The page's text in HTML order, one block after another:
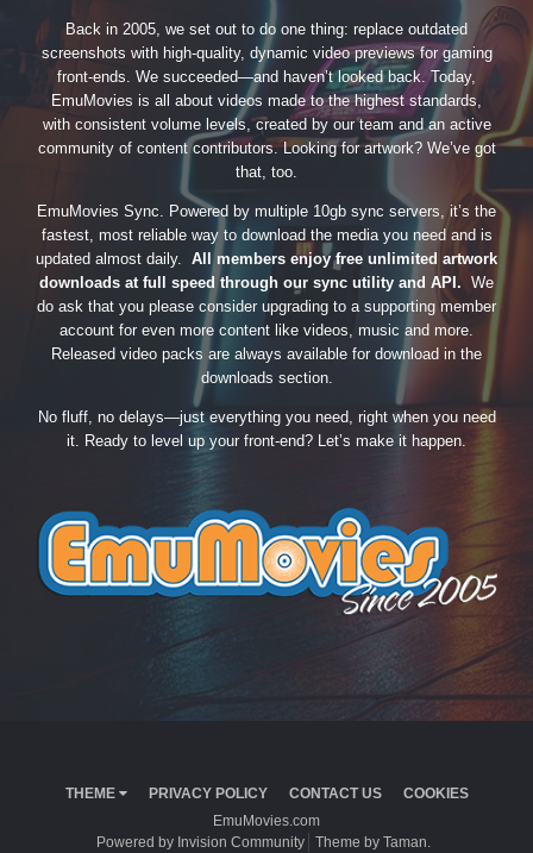
Back in 2005, we set out to do one thing: replace outdated
screenshots with high-quality, dynamic video previews for gaming
front-ends. We succeeded—and haven’t looked back. Today,
EmuMovies is all about videos made to the highest standards,
with consistent volume levels, created by our team and an active
community of content contributors. Looking for artwork? We’ve got
that, too.
EmuMovies Sync. Powered by multiple 10gb sync servers, it’s the
fastest, most reliable way to download the media you need and is
updated almost daily. All members enjoy free unlimited artwork
downloads at full speed through our sync utility and API. We
do ask that you please consider upgrading to a supporting member
account for even more content like videos, music and more.
Released video packs are always available for download in the
downloads section.
No fluff, no delays—just everything you need, right when you need
it. Ready to level up your front-end? Let’s make it happen.
THEME PRIVACY POLICY CONTACT US
COOKIES
EmuMovies.com
Powered by Invision Community
Theme by Taman.